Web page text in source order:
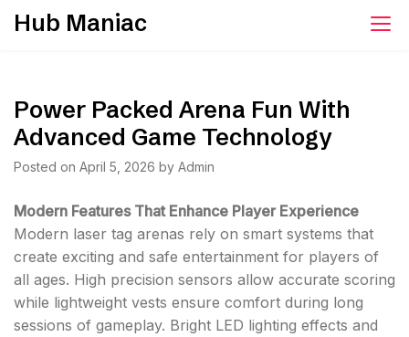
SkipHub Maniac
Power Packed Arena Fun With
Advanced Game Technology
Posted on April 5, 2026 by Admin
Modern Features That Enhance Player Experience
Modern laser tag arenas rely on smart systems that
create exciting and safe entertainment for players of
all ages. High precision sensors allow accurate scoring
while lightweight vests ensure comfort during long
sessions of gameplay. Bright LED lighting effects and